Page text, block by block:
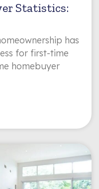
Statistics:
has
for first-time
homebuyer